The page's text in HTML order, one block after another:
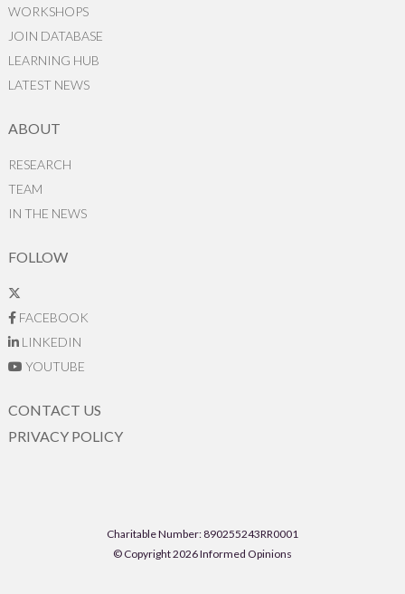
WORKSHOPS
JOIN DATABASE
LEARNING HUB
LATEST NEWS
ABOUT
RESEARCH
TEAM
IN THE NEWS
FOLLOW
FACEBOOK
LINKEDIN
YOUTUBE
CONTACT US
PRIVACY POLICY
Charitable Number: 890255243RR0001
© Copyright 2026 Informed Opinions